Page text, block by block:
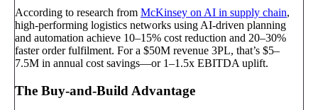
According to research from McKinsey on AI in supply chain,
high-performing logistics networks using AI-driven planning
and automation achieve 10–15% cost reduction and 20–30%
faster order fulfilment. For a $50M revenue 3PL, that’s $5–
7.5M in annual cost savings—or 1–1.5x EBITDA uplift.
The Buy-and-Build Advantage